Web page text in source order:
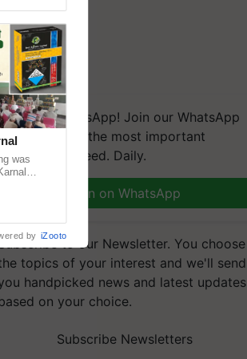
on WhatsApp! Join our WhatsApp
and get the most important
you need. Daily.
Join on WhatsApp
to our Newsletter. You choose
topics of your interest and we'll send
handpicked news and latest updates
on your choice.
Subscribe Newsletters
was
by iZooto